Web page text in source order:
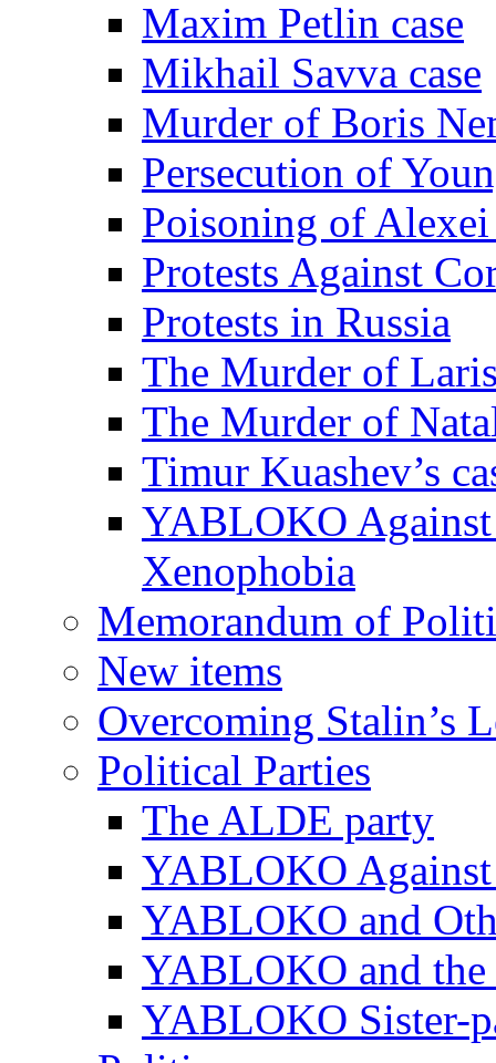
Maxim Petlin case
Mikhail Savva case
Murder of Boris
Persecution of
Poisoning of
Protests Against
Protests in Russia
The Murder of
The Murder of
Timur Kuashev’s
YABLOKO
Xenophobia
Memorandum of
New items
Overcoming Stalin’s
Political Parties
The ALDE party
YABLOKO
YABLOKO and
YABLOKO and
YABLOKO Sister-